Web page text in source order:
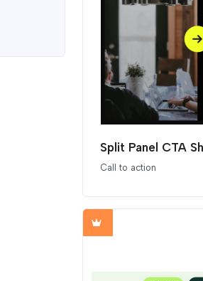
Split Panel CTA
Call to action